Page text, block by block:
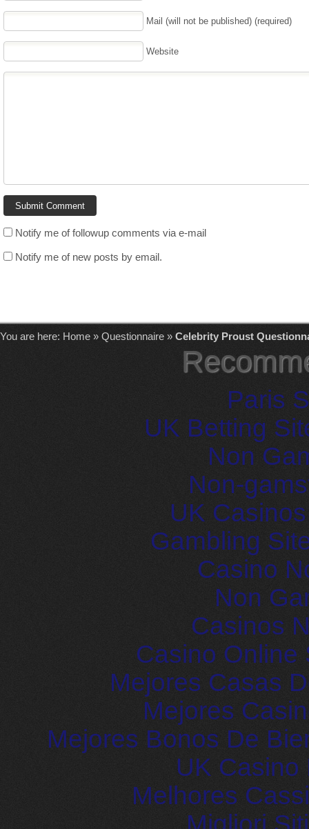
Mail (will not be published) (required)
Website
Notify me of followup comments via e-mail
Notify me of new posts by email.
You are here: Home » Questionnaire » Celebrity Proust
Paris
UK Betting
Non
Non-
UK
Gambling
Casino
Non
Casinos
Casino Online
Mejores Casas
Mejores
Mejores Bonos De
UK Casino
Melhores